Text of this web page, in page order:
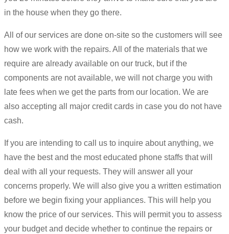
in the house when they go there.
All of our services are done on-site so the customers will see
how we work with the repairs. All of the materials that we
require are already available on our truck, but if the
components are not available, we will not charge you with
late fees when we get the parts from our location. We are
also accepting all major credit cards in case you do not have
cash.
If you are intending to call us to inquire about anything, we
have the best and the most educated phone staffs that will
deal with all your requests. They will answer all your
concerns properly. We will also give you a written estimation
before we begin fixing your appliances. This will help you
know the price of our services. This will permit you to assess
your budget and decide whether to continue the repairs or